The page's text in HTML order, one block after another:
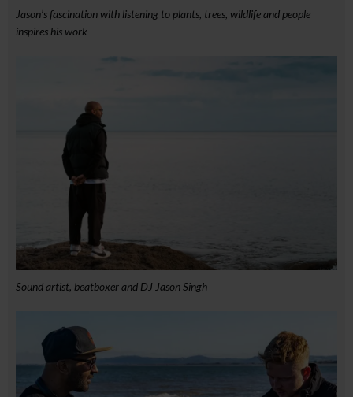
Jason’s fascination with listening to plants, trees, wildlife and people
inspires his work
Sound artist, beatboxer and DJ Jason Singh